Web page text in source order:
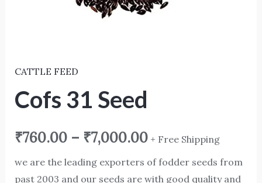
CATTLE FEED
Cofs 31 Seed
₹760.00– ₹7,000.00 + Free Shipping
we are the leading exporters of fodder seeds from
past 2003 and our seeds are with good quality and